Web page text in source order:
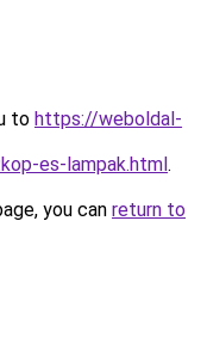
to https://weboldal-
es-lampak.html.
you can return to